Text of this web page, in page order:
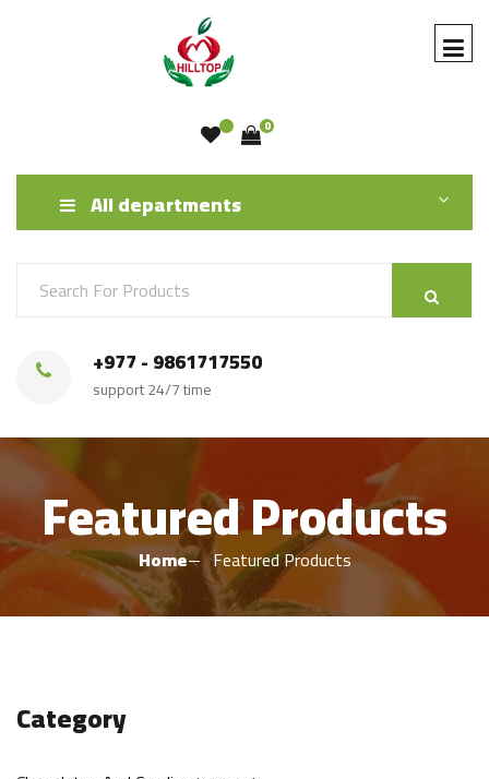
0
All departments
+977 - 9861717550
support 24/7 time
Featured Products
Home Featured Products
Category